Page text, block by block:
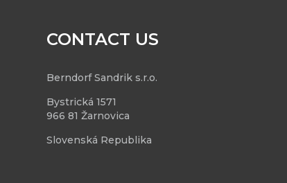
CONTACT US
Berndorf Sandrik s.r.o.
Bystrická 1571
966 81 Žarnovica
Slovenská Republika